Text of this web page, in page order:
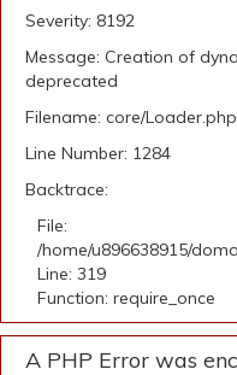
Severity: 8192
Message: Creation of
deprecated
Filename: core/Loader.php
Line Number: 1284
Backtrace:
File:
/home/u896638915/
Line: 319
Function: require_once
A PHP Error was